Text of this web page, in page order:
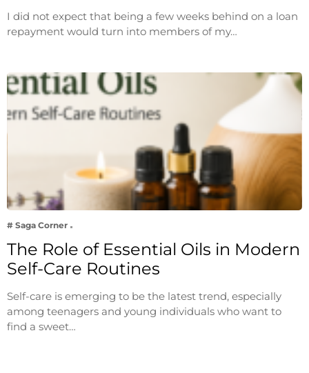
I did not expect that being a few weeks behind on a loan
repayment would turn into members of my…
# Saga Corner
The Role of Essential Oils in Modern
Self-Care Routines
Self-care is emerging to be the latest trend, especially
among teenagers and young individuals who want to
find a sweet…